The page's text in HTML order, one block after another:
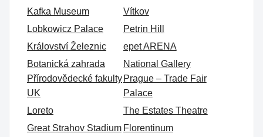
Kafka Museum
Vítkov
Lobkowicz Palace
Petrin Hill
Království Železnic
epet ARENA
Botanická zahrada
Přírodovědecké fakulty
UK
National Gallery
Prague – Trade Fair
Palace
Loreto
The Estates Theatre
Great Strahov Stadium Florentinum